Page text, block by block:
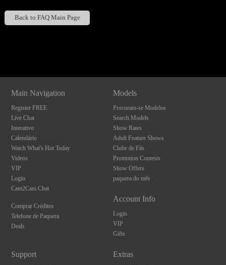
Back to FAQ Main Page
Main Navigation
Register FREE
Live Chat
Interativo
Calendário
Watch What's Hot Today
Videos
VIP
Login
Cam2Cam Chat
Comprar Créditos
Telefone de Paquera
Deals
Models
Procuram-se Modelos
Search Models
Show Rates
Adult Feature Shows
Clube de Fãs
Promotion Contests
Show Offers
paquera do mês
Account Info
Login
VIP
Gifts
Support Extras
120
F
R
E
E
C
R
E
DI
T
S